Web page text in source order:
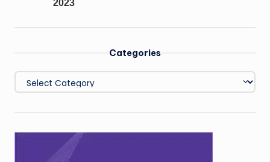
2023
Categories
Categories